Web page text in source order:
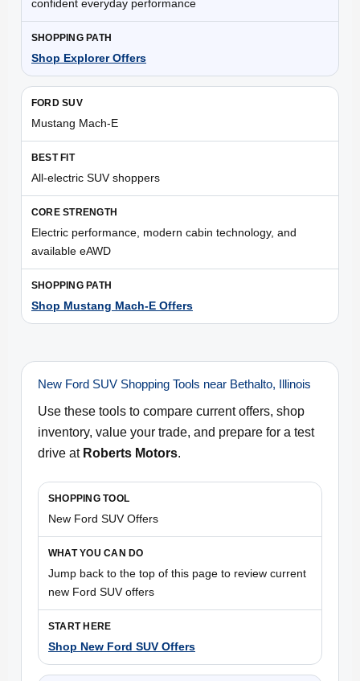
confident everyday performance
Shop Explorer Offers
Mustang Mach-E
All-electric SUV shoppers
Electric performance, modern cabin technology, and
available eAWD
Shop Mustang Mach-E Offers
New Ford SUV Shopping Tools near Bethalto, Illinois
Use these tools to compare current offers, shop
inventory, value your trade, and prepare for a test
drive at Roberts Motors.
New Ford SUV Offers
Jump back to the top of this page to review current
new Ford SUV offers
Shop New Ford SUV Offers